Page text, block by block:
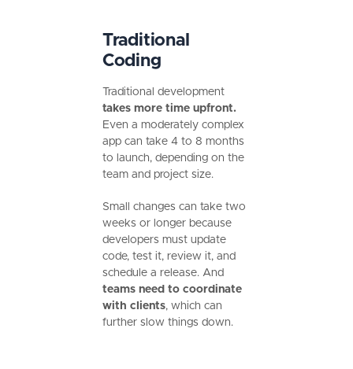
Traditional
Coding
Traditional development
takes more time upfront.
Even a moderately complex
app can take 4 to 8 months
to launch, depending on the
team and project size.
Small changes can take two
weeks or longer because
developers must update
code, test it, review it, and
schedule a release. And
teams need to coordinate
with clients, which can
further slow things down.